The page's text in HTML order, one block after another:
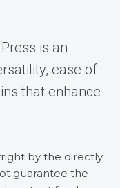
is an
ease of
that enhance
by the directly
guarantee the